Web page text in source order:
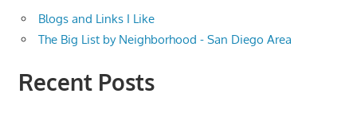
Blogs and Links I Like
The Big List by Neighborhood - San Diego Area
Recent Posts